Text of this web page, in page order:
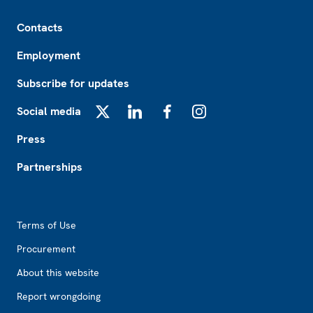
Contacts
Employment
Subscribe for updates
Social media
Press
Partnerships
Terms of Use
Procurement
About this website
Report wrongdoing